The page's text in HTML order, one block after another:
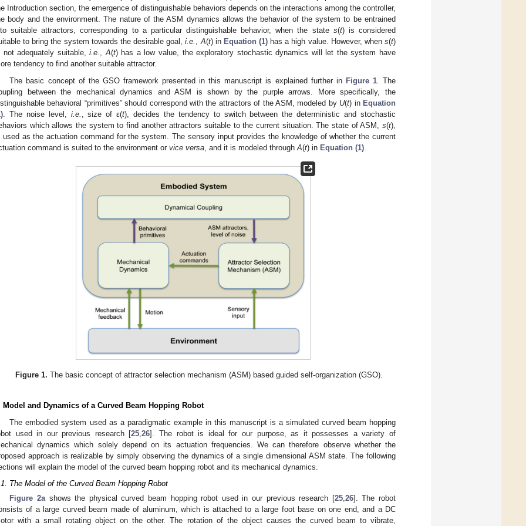
Introduction section, the emergence of distinguishable behaviors depends on the interactions among the controller,
body and the environment. The nature of the ASM dynamics allows the behavior of the system to be entrained
suitable attractors, corresponding to a particular distinguishable behavior, when the state s(t) is considered
to bring the system towards the desirable goal,i.e. ,A(t) in Equation (1)has a high value. However, whens(t)
not adequately suitable,i.e. ,A(t) has a low value, the exploratory stochastic dynamics will let the system have
tendency to find another suitable attractor.
The basic concept of the GSO framework presented in this manuscript is explained further in Figure 1. The
between the mechanical dynamics and ASM is shown by the purple arrows. More specifically, the
behavioral “primitives” should correspond with the attractors of the ASM, modeled by U(t) in Equation
. The noise level, i.e. , size of ε(t), decides the tendency to switch between the deterministic and stochastic
which allows the system to find another attractors suitable to the current situation. The state of ASM, s(t),
used as the actuation command for the system. The sensory input provides the knowledge of whether the current
command is suited to the environment or vice versa, and it is modeled throughA(t) in Equation (1).
Figure 1. The basic concept of attractor selection mechanism (ASM) based guided self-organization (GSO).
Model and Dynamics of a Curved Beam Hopping Robot
The embodied system used as a paradigmatic example in this manuscript is a simulated curved beam hopping
used in our previous research [25 ,26]. The robot is ideal for our purpose, as it possesses a variety of
dynamics which solely depend on its actuation frequencies. We can therefore observe whether the
approach is realizable by simply observing the dynamics of a single dimensional ASM state. The following
will explain the model of the curved beam hopping robot and its mechanical dynamics.
The Model of the Curved Beam Hopping Robot
Figure 2ashows the physical curved beam hopping robot used in our previous research [25,26]. The robot
of a large curved beam made of aluminum, which is attached to a large foot base on one end, and a DC
with a small rotating object on the other. The rotation of the object causes the curved beam to vibrate,